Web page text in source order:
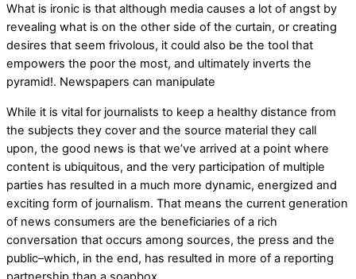
What is ironic is that although media causes a lot of angst by
revealing what is on the other side of the curtain, or creating
desires that seem frivolous, it could also be the tool that
empowers the poor the most, and ultimately inverts the
pyramid!. Newspapers can manipulate
While it is vital for journalists to keep a healthy distance from
the subjects they cover and the source material they call
upon, the good news is that we’ve arrived at a point where
content is ubiquitous, and the very participation of multiple
parties has resulted in a much more dynamic, energized and
exciting form of journalism. That means the current generation
of news consumers are the beneficiaries of a rich
conversation that occurs among sources, the press and the
public–which, in the end, has resulted in more of a reporting